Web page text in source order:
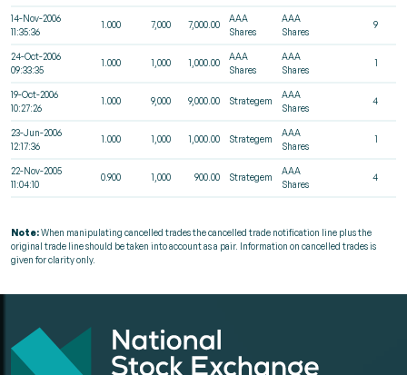
14-Nov-2006
11:35:36
1.000 7,000 7,000.00
AAA
Shares
AAA
Shares
9
24-Oct-2006
09:33:35
1.000 1,000 1,000.00
AAA
Shares
AAA
Shares
1
19-Oct-2006
10:27:26
1.000 9,000 9,000.00 Strategem
AAA
Shares
4
23-Jun-2006
12:17:36
1.000 1,000 1,000.00 Strategem
AAA
Shares
1
22-Nov-2005
11:04:10
0.900 1,000 900.00 Strategem
AAA
Shares
4
Note:When manipulating cancelled trades the cancelled trade notification line plus the
original trade line should be taken into account as a pair. Information on cancelled trades is
given for clarity only.